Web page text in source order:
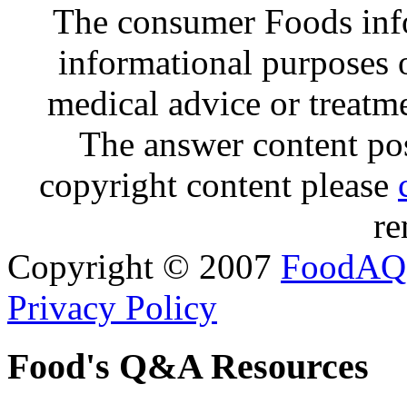
The consumer Foods
informational purposes
medical advice or
The answer content
copyright content please
Copyright © 2007 FoodAQ
Privacy Policy
Food's Q&A Resources